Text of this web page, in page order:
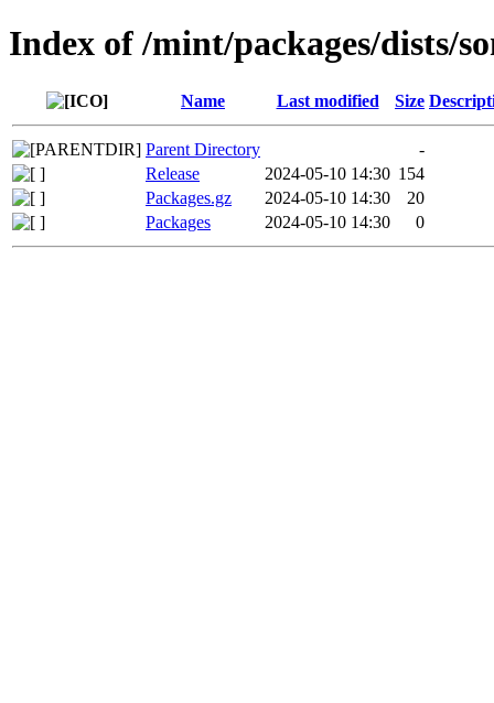
Index of /mint/packages/dists/
Name Last modified Size
Parent Directory
-
Release
2024-05-10 14:30 154
Packages.gz
2024-05-10 14:30
20
Packages
2024-05-10 14:30 0